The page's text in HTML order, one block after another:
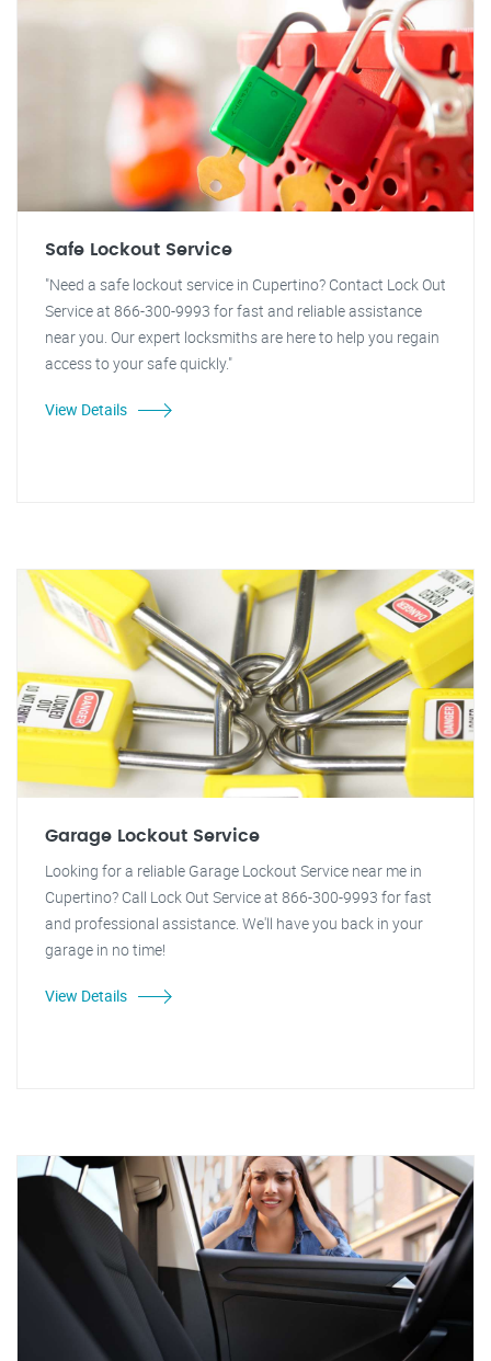
Safe Lockout Service
"Need a safe lockout service in Cupertino? Contact Lock Out
Service at 866-300-9993 for fast and reliable assistance
near you. Our expert locksmiths are here to help you regain
access to your safe quickly."
View Details
Garage Lockout Service
Looking for a reliable Garage Lockout Service near me in
Cupertino? Call Lock Out Service at 866-300-9993 for fast
and professional assistance. We'll have you back in your
garage in no time!
View Details